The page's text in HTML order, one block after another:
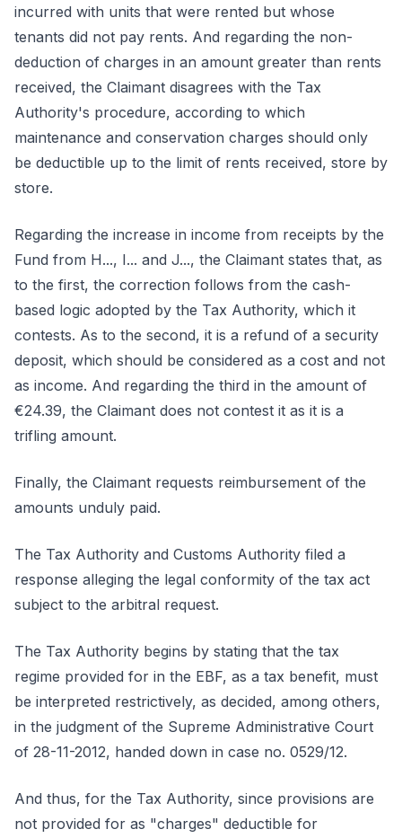
incurred with units that were rented but whose
tenants did not pay rents. And regarding the non-
deduction of charges in an amount greater than rents
received, the Claimant disagrees with the Tax
Authority's procedure, according to which
maintenance and conservation charges should only
be deductible up to the limit of rents received, store by
store.
Regarding the increase in income from receipts by the
Fund from H..., I... and J..., the Claimant states that, as
to the first, the correction follows from the cash-
based logic adopted by the Tax Authority, which it
contests. As to the second, it is a refund of a security
deposit, which should be considered as a cost and not
as income. And regarding the third in the amount of
€24.39, the Claimant does not contest it as it is a
trifling amount.
Finally, the Claimant requests reimbursement of the
amounts unduly paid.
The Tax Authority and Customs Authority filed a
response alleging the legal conformity of the tax act
subject to the arbitral request.
The Tax Authority begins by stating that the tax
regime provided for in the EBF, as a tax benefit, must
be interpreted restrictively, as decided, among others,
in the judgment of the Supreme Administrative Court
of 28-11-2012, handed down in case no. 0529/12.
And thus, for the Tax Authority, since provisions are
not provided for as "charges" deductible for